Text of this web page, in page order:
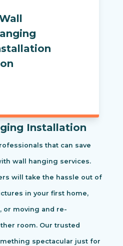
Installation
that can save
wall hanging services.
will take the hassle out of
in your first home,
or moving and re-
room. Our trusted
spectacular just for